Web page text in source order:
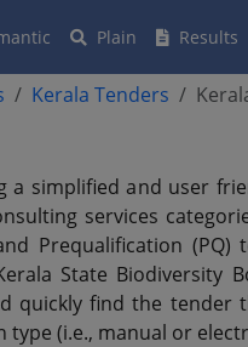
Plain Results
Kerala Tenders
a simplified and user
services
Prequalification
State
quickly find the
(i.e., manual or